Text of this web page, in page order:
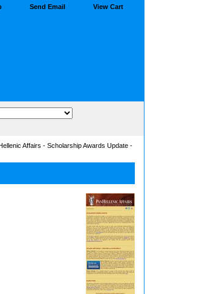
Send Email View Cart
Affairs - Scholarship Awards Update -